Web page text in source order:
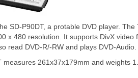
SD-P90DT, a protable DVD player.
x 480 resolution. It supports DivX
read DVD-R/-RW and plays DVD-Audio.
measures 261x37x179mm and weights